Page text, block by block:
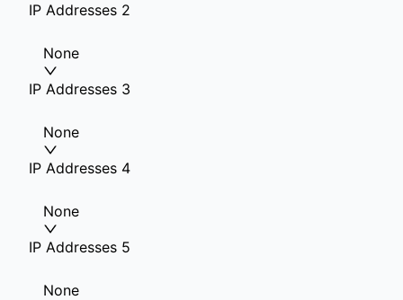
IP Addresses 2
None
IP Addresses 3
None
IP Addresses 4
None
IP Addresses 5
None